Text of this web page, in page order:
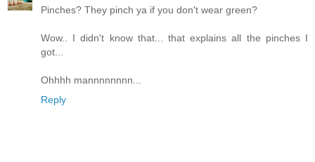
Pinches? They pinch ya if you don't wear green?
Wow.. I didn't know that... that explains all the pinches I
got...
Ohhhh mannnnnnnn...
Reply